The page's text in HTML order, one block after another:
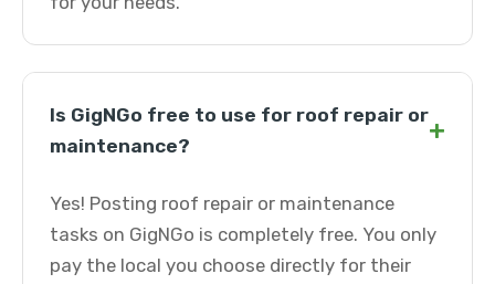
Is GigNGo free to use for roof repair or
maintenance?
+
Yes! Posting roof repair or maintenance
tasks on GigNGo is completely free. You only
pay the local you choose directly for their